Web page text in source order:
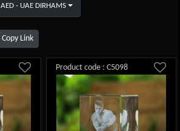
AED - UAE DIRHAMS
Copy Link
Product code : C5098